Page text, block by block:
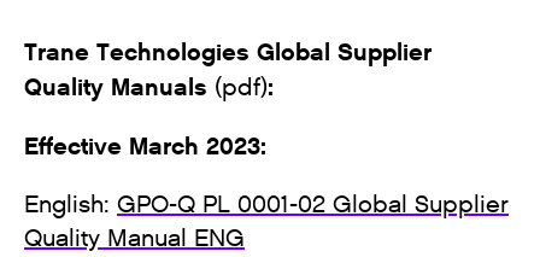
Trane Technologies Global Supplier
Quality Manuals (pdf):
Effective March 2023:
English: GPO-Q PL 0001-02 Global Supplier
Quality Manual ENG